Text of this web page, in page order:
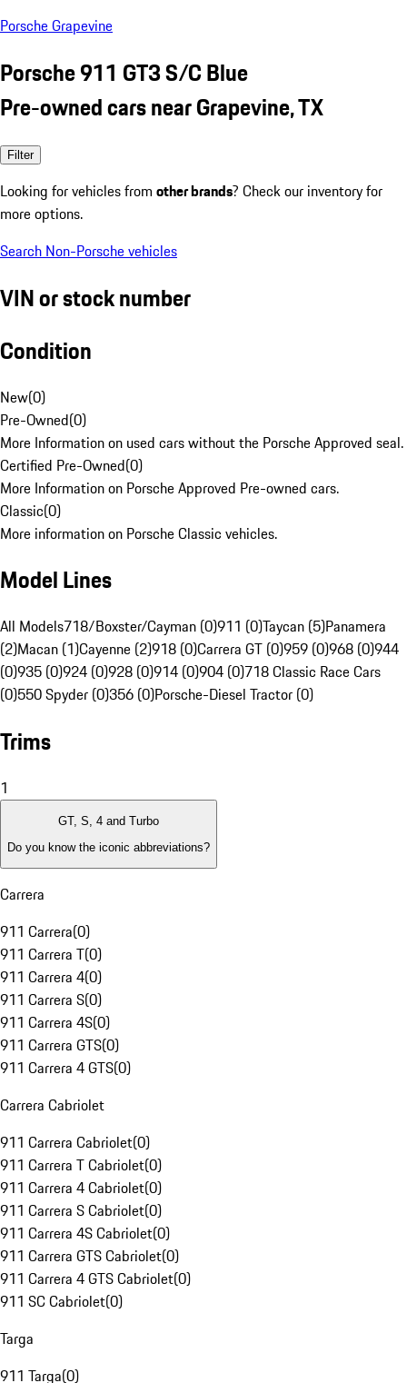
Porsche Grapevine
Porsche 911 GT3 S/C Blue
Pre-owned cars near Grapevine, TX
Filter
Looking for vehicles from other brands? Check our inventory for
more options.
Search Non-Porsche vehicles
VIN or stock number
Condition
New(0)
Pre-Owned(0)
More Information on used cars without the Porsche Approved seal.
Certified Pre-Owned(0)
More Information on Porsche Approved Pre-owned cars.
Classic(0)
More information on Porsche Classic vehicles.
Model Lines
All Models718/Boxster/Cayman (0)911 (0)Taycan (5)Panamera
(2)Macan (1)Cayenne (2)918 (0)Carrera GT (0)959 (0)968 (0)944
(0)935 (0)924 (0)928 (0)914 (0)904 (0)718 Classic Race Cars
(0)550 Spyder (0)356 (0)Porsche-Diesel Tractor (0)
Trims
1
GT, S, 4 and Turbo
Do you know the iconic abbreviations?
Carrera
911 Carrera(0)
911 Carrera T(0)
911 Carrera 4(0)
911 Carrera S(0)
911 Carrera 4S(0)
911 Carrera GTS(0)
911 Carrera 4 GTS(0)
Carrera Cabriolet
911 Carrera Cabriolet(0)
911 Carrera T Cabriolet(0)
911 Carrera 4 Cabriolet(0)
911 Carrera S Cabriolet(0)
911 Carrera 4S Cabriolet(0)
911 Carrera GTS Cabriolet(0)
911 Carrera 4 GTS Cabriolet(0)
911 SC Cabriolet(0)
Targa
911 Targa(0)